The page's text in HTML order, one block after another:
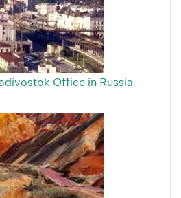
Office in Russia